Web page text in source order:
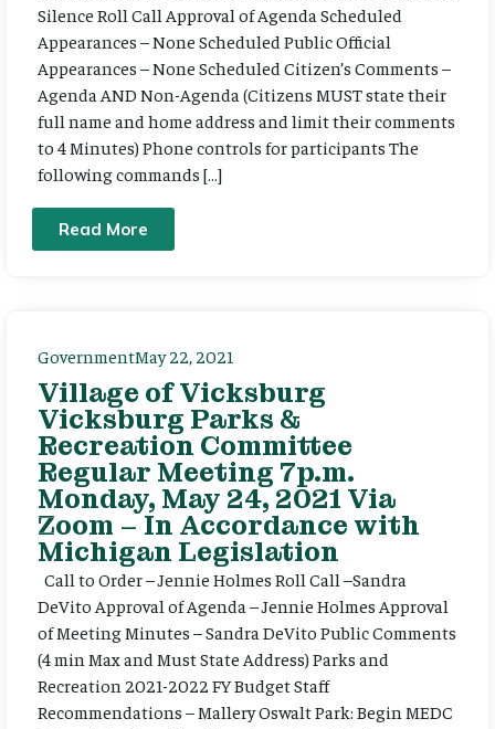
Silence Roll Call Approval of Agenda Scheduled
Appearances – None Scheduled Public Official
Appearances – None Scheduled Citizen’s Comments –
Agenda AND Non-Agenda (Citizens MUST state their
full name and home address and limit their comments
to 4 Minutes) Phone controls for participants The
following commands […]
Read More
GovernmentMay 22, 2021
Village of Vicksburg
Vicksburg Parks &
Recreation Committee
Regular Meeting 7p.m.
Monday, May 24, 2021 Via
Zoom – In Accordance with
Michigan Legislation
Call to Order – Jennie Holmes Roll Call –Sandra
DeVito Approval of Agenda – Jennie Holmes Approval
of Meeting Minutes – Sandra DeVito Public Comments
(4 min Max and Must State Address) Parks and
Recreation 2021-2022 FY Budget Staff
Recommendations – Mallery Oswalt Park: Begin MEDC